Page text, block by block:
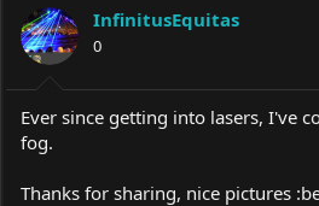
t
a
r
r
t
e
InfinitusEquitas
0
Ever since getting into lasers, I've
fog.
Thanks for sharing, nice pictures